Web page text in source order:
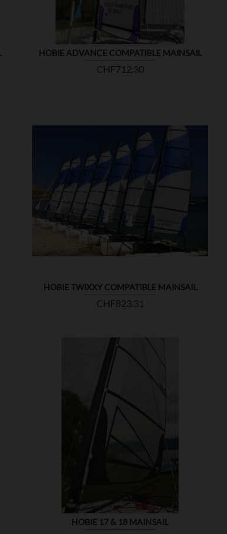
HOBIE ADVANCE COMPATIBLE MAINSAIL
Price
CHF712.30
HOBIE TWIXXY COMPATIBLE MAINSAIL
Price
CHF823.31
SHOW 
HOBIE 17 & 18 MAINSAIL
